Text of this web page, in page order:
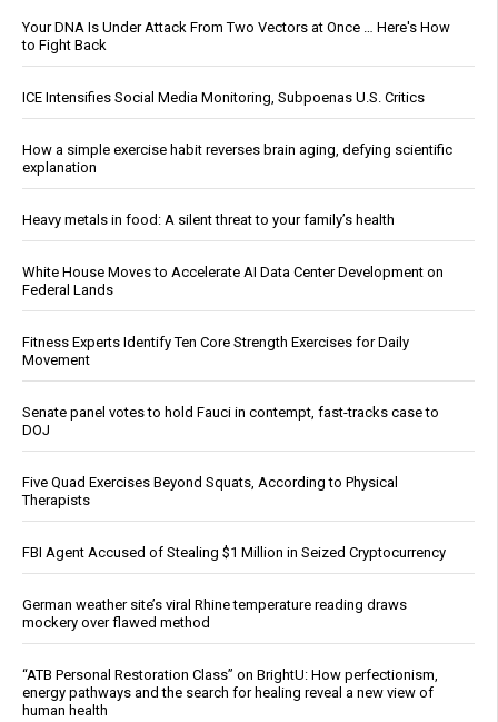
Your DNA Is Under Attack From Two Vectors at Once … Here's How
to Fight Back
ICE Intensifies Social Media Monitoring, Subpoenas U.S. Critics
How a simple exercise habit reverses brain aging, defying scientific
explanation
Heavy metals in food: A silent threat to your family’s health
White House Moves to Accelerate AI Data Center Development on
Federal Lands
Fitness Experts Identify Ten Core Strength Exercises for Daily
Movement
Senate panel votes to hold Fauci in contempt, fast-tracks case to
DOJ
Five Quad Exercises Beyond Squats, According to Physical
Therapists
FBI Agent Accused of Stealing $1 Million in Seized Cryptocurrency
German weather site’s viral Rhine temperature reading draws
mockery over flawed method
“ATB Personal Restoration Class” on BrightU: How perfectionism,
energy pathways and the search for healing reveal a new view of
human health